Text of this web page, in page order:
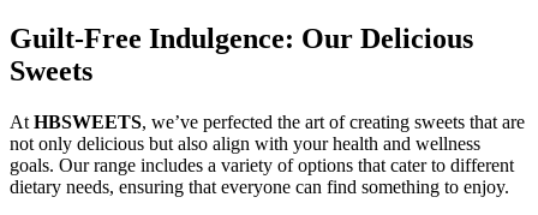
Guilt-Free Indulgence: Our Delicious
Sweets
At HBSWEETS, we’ve perfected the art of creating sweets that are
not only delicious but also align with your health and wellness
goals. Our range includes a variety of options that cater to different
dietary needs, ensuring that everyone can find something to enjoy.